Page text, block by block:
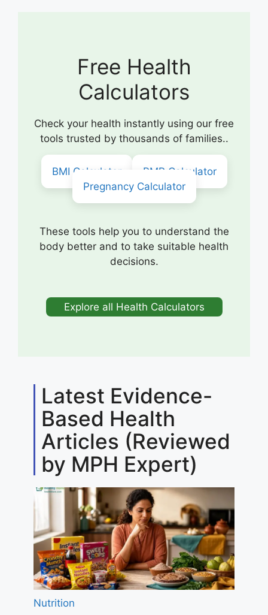
Free Health
Calculators
Check your health instantly using our free
tools trusted by thousands of families..
BMI Calculator
BMR Calculator
Pregnancy Calculator
These tools help you to understand the
body better and to take suitable health
decisions.
Explore all Health Calculators
Latest Evidence-
Based Health
Articles (Reviewed
by MPH Expert)
Nutrition